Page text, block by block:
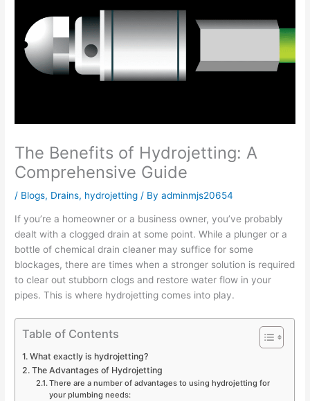
The Benefits of Hydrojetting: A
Comprehensive Guide
/ Blogs, Drains, hydrojetting / Byadminmjs20654
If you’re a homeowner or a business owner, you’ve probably
dealt with a clogged drain at some point. While a plunger or a
bottle of chemical drain cleaner may suffice for some
blockages, there are times when a stronger solution is required
to clear out stubborn clogs and restore water flow in your
pipes. This is where hydrojetting comes into play.
Table of Contents
What exactly is hydrojetting?
The Advantages of Hydrojetting
There are a number of advantages to using hydrojetting for
your plumbing needs: